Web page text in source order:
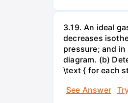
3.19. An ideal
decreases
pressure; and
diagram. (b)
\text { for each
See Answer